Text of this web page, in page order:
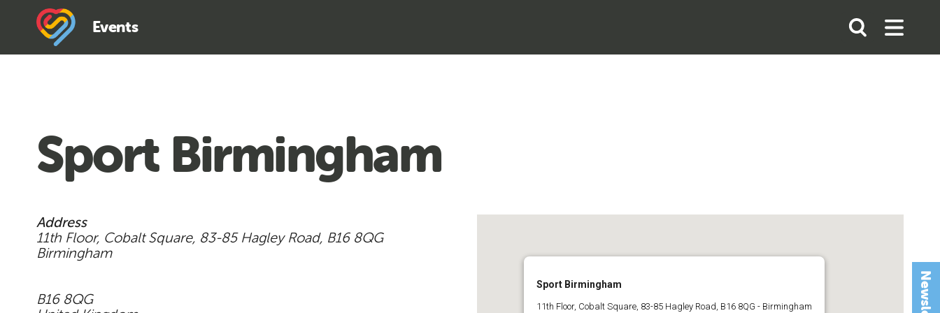
Events
Search
the
Open
Search
Open
Menu
Sport Birmingham
Address
11th Floor, Cobalt Square, 83-85 Hagley Road, B16 8QG
Birmingham
B16 8QG
Sport Birmingham
11th Floor, Cobalt Square, 83-85 Hagley Road, B16 8QG - Birmingham